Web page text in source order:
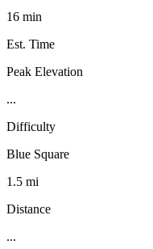
16 min
Est. Time
Peak Elevation
...
Difficulty
Blue Square
1.5 mi
Distance
...